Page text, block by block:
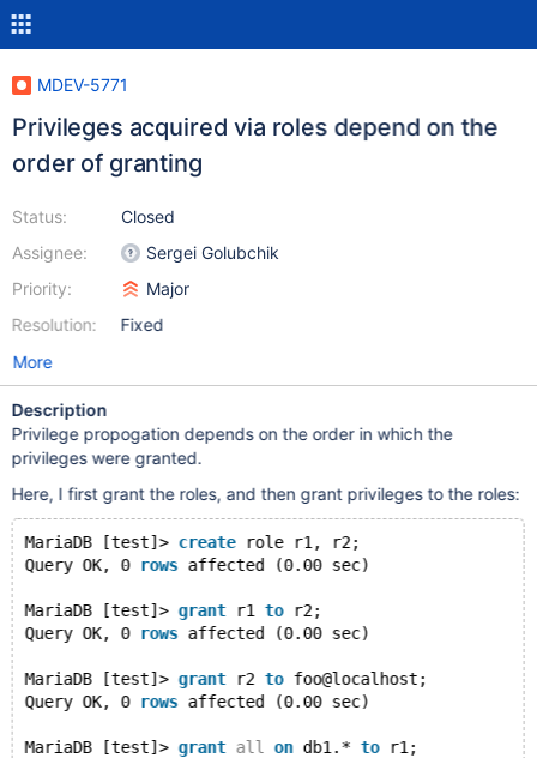
MDEV-5771
Privileges acquired via roles depend on the
order of granting
Status:
Assignee:
Priority:
Resolution:
Closed
Sergei Golubchik
Major
Fixed
More
Description
Privilege propogation depends on the order in which the
privileges were granted.
Here, I first grant the roles, and then grant privileges to the roles:
MariaDB [test]> create role r1, r2;
Query OK, 0 rows affected (0.00 sec)
MariaDB [test]> grant r1 to r2;
Query OK, 0 rows affected (0.00 sec)
MariaDB [test]> grant r2 to foo@localhost;
Query OK, 0 rows affected (0.00 sec)
MariaDB [test]> grant all on db1.* to r1;